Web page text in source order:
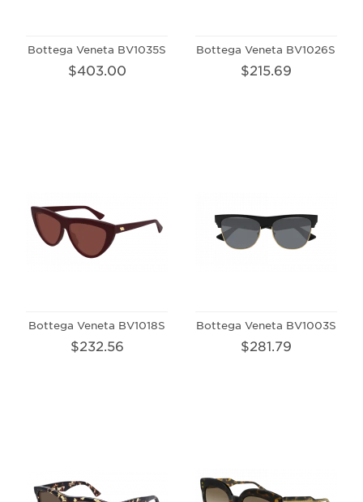
Bottega Veneta BV1035S
$403.00
Bottega Veneta BV1026S
$215.69
Bottega Veneta BV1018S
$232.56
Bottega Veneta BV1003S
$281.79